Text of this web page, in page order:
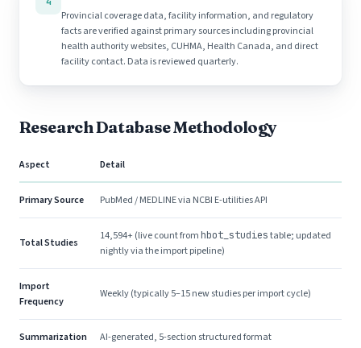
Provincial coverage data, facility information, and regulatory
facts are verified against primary sources including provincial
health authority websites, CUHMA, Health Canada, and direct
facility contact. Data is reviewed quarterly.
Research Database Methodology
Aspect Detail
Primary Source PubMed / MEDLINE via NCBI E-utilities API
Total Studies
14,594+ (live count from hbot_studiestable; updated
nightly via the import pipeline)
Import
Frequency
Weekly (typically 5–15 new studies per import cycle)
Summarization AI-generated, 5-section structured format